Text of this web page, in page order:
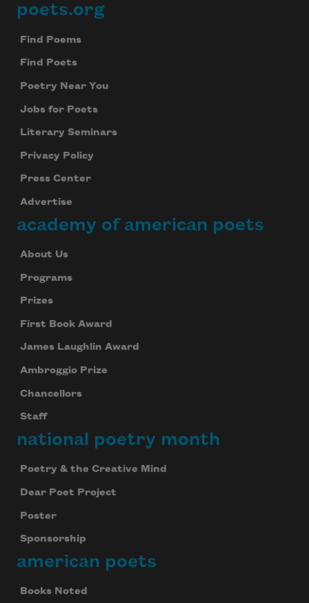
Footer
poets.org
Find Poems
Find Poets
Poetry Near You
Jobs for Poets
Literary Seminars
Privacy Policy
Press Center
Advertise
academy of american poets
About Us
Programs
Prizes
First Book Award
James Laughlin Award
Ambroggio Prize
Chancellors
Staff
national poetry month
Poetry & the Creative Mind
Dear Poet Project
Poster
Sponsorship
american poets
Books Noted